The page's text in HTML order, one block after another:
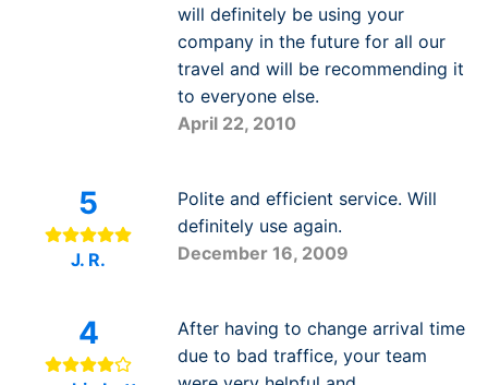
will definitely be using your
company in the future for all our
travel and will be recommending it
to everyone else.
April 22, 2010
5
J. R.
Polite and efficient service. Will
definitely use again.
December 16, 2009
4
After having to change arrival time
due to bad traffice, your team